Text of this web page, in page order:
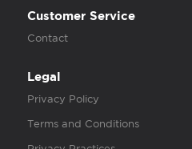
Customer Service
Contact
Legal
Privacy Policy
Terms and Conditions